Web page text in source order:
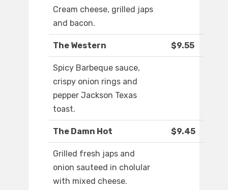
Cream cheese, grilled japs
and bacon.
The Western $9.55
Spicy Barbeque sauce,
crispy onion rings and
pepper Jackson Texas
toast.
The Damn Hot $9.45
Grilled fresh japs and
onion sauteed in cholular
with mixed cheese.